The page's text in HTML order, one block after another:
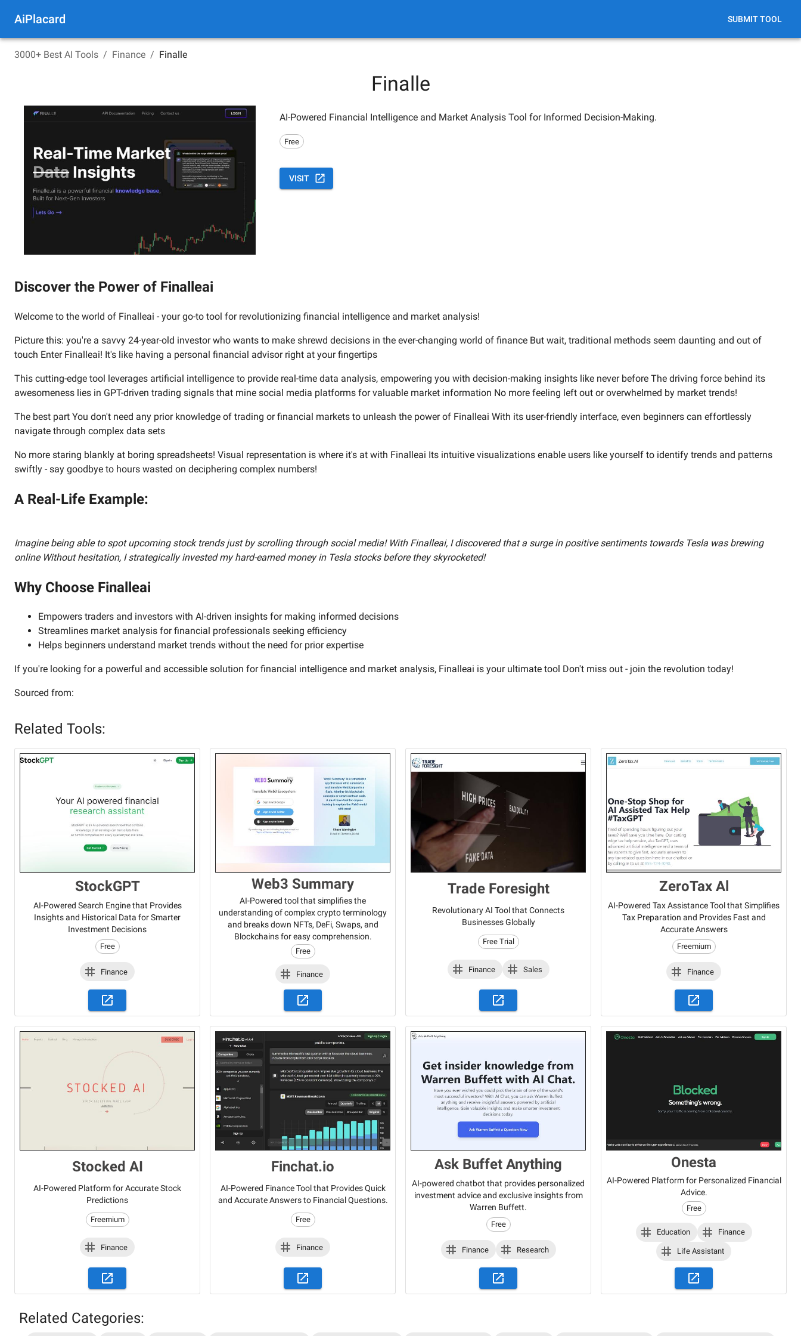
AiPlacard SUBMIT TOOL
3000+ Best AI Tools / Finance / Finalle
Finalle
AI-Powered Financial Intelligence and Market Analysis Tool for Informed Decision-Making.
Free
VISIT
Discover the Power of Finalleai
Welcome to the world of Finalleai - your go-to tool for revolutionizing financial intelligence and market analysis!
Picture this: you're a savvy 24-year-old investor who wants to make shrewd decisions in the ever-changing world of finance But wait, traditional methods seem daunting and out of
touch Enter Finalleai! It's like having a personal financial advisor right at your fingertips
This cutting-edge tool leverages artificial intelligence to provide real-time data analysis, empowering you with decision-making insights like never before The driving force behind its
awesomeness lies in GPT-driven trading signals that mine social media platforms for valuable market information No more feeling left out or overwhelmed by market trends!
The best part You don't need any prior knowledge of trading or financial markets to unleash the power of Finalleai With its user-friendly interface, even beginners can effortlessly
navigate through complex data sets
No more staring blankly at boring spreadsheets! Visual representation is where it's at with Finalleai Its intuitive visualizations enable users like yourself to identify trends and patterns
swiftly - say goodbye to hours wasted on deciphering complex numbers!
A Real-Life Example:
Imagine being able to spot upcoming stock trends just by scrolling through social media! With Finalleai, I discovered that a surge in positive sentiments towards Tesla was brewing
online Without hesitation, I strategically invested my hard-earned money in Tesla stocks before they skyrocketed!
Why Choose Finalleai
Empowers traders and investors with AI-driven insights for making informed decisions
Streamlines market analysis for financial professionals seeking efficiency
Helps beginners understand market trends without the need for prior expertise
If you're looking for a powerful and accessible solution for financial intelligence and market analysis, Finalleai is your ultimate tool Don't miss out - join the revolution today!
Sourced from:
Related Tools:
StockGPT
AI-Powered Search Engine that Provides
Insights and Historical Data for Smarter
Investment Decisions
Free
Finance
Web3 Summary
AI-Powered tool that simplifies the
understanding of complex crypto terminology
and breaks down NFTs, DeFi, Swaps, and
Blockchains for easy comprehension.
Free
Finance
Trade Foresight
Revolutionary AI Tool that Connects
Businesses Globally
Free Trial
Finance Sales
ZeroTax Al
AI-Powered Tax Assistance Tool that Simplifies
Tax Preparation and Provides Fast and
Accurate Answers
Freemium
Finance
Stocked AI
AI-Powered Platform for Accurate Stock
Predictions
Freemium
Finance
Finchat.io
AI-Powered Finance Tool that Provides Quick
and Accurate Answers to Financial Questions.
Free
Finance
Ask Buffet Anything
AI-powered chatbot that provides personalized
investment advice and exclusive insights from
Warren Buffett.
Free
Finance Research
Onesta
AI-Powered Platform for Personalized Financial
Advice.
Free
Education Finance
Life Assistant
Related Categories: